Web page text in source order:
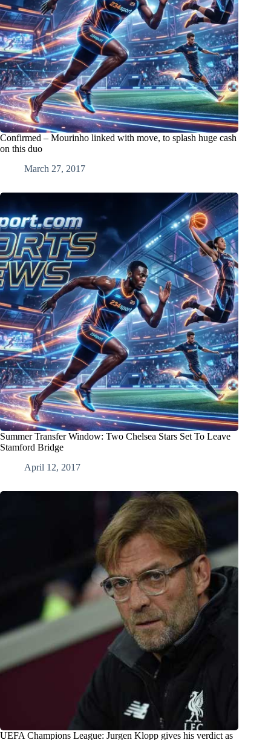
Confirmed – Mourinho linked with move, to splash huge cash
on this duo
March 27, 2017
Summer Transfer Window: Two Chelsea Stars Set To Leave
Stamford Bridge
April 12, 2017
UEFA Champions League: Jurgen Klopp gives his verdict as